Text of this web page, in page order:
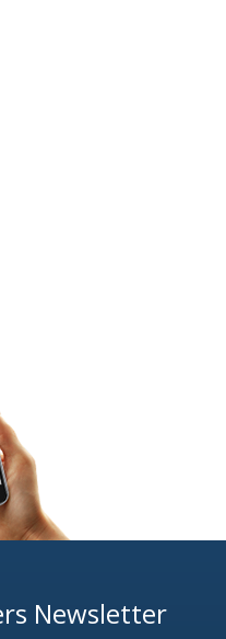
Newsletter